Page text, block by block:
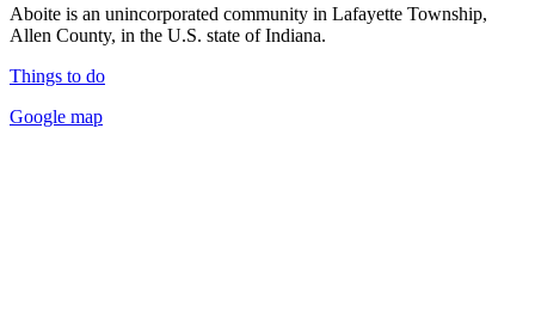
Aboite is an unincorporated community in Lafayette Township,
Allen County, in the U.S. state of Indiana.
Things to do
Google map